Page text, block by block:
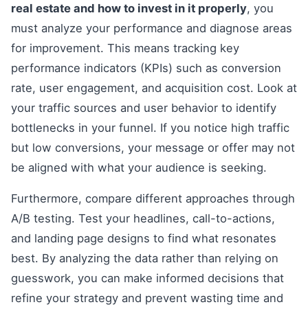
real estate and how to invest in it properly, you
must analyze your performance and diagnose areas
for improvement. This means tracking key
performance indicators (KPIs) such as conversion
rate, user engagement, and acquisition cost. Look at
your traffic sources and user behavior to identify
bottlenecks in your funnel. If you notice high traffic
but low conversions, your message or offer may not
be aligned with what your audience is seeking.
Furthermore, compare different approaches through
A/B testing. Test your headlines, call-to-actions,
and landing page designs to find what resonates
best. By analyzing the data rather than relying on
guesswork, you can make informed decisions that
refine your strategy and prevent wasting time and